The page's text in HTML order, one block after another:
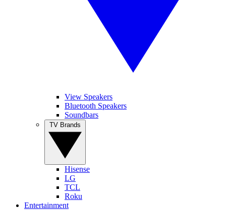
View Speakers
Bluetooth Speakers
Soundbars
Hisense
LG
TCL
Roku
Entertainment